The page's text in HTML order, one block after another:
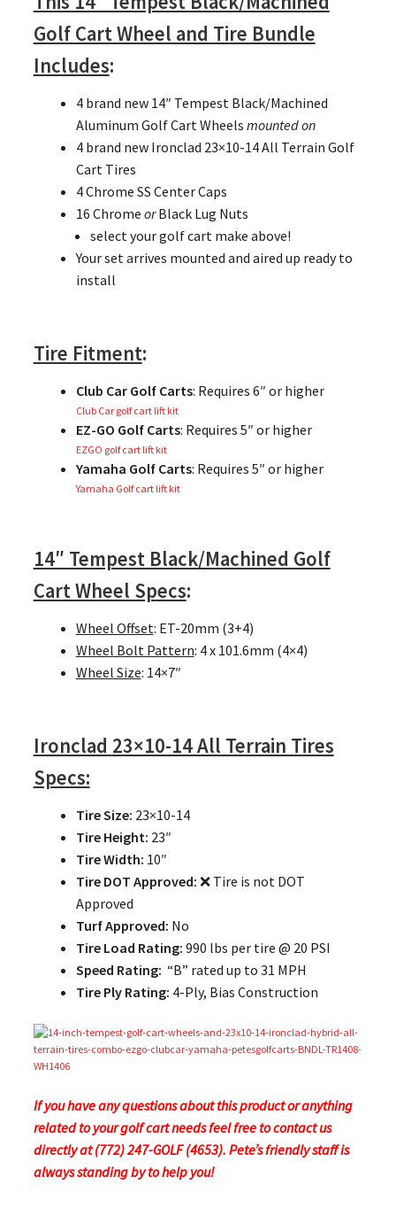
Golf Cart Wheel and Tire Bundle
Includes:
4 brand new 14″ Tempest Black/Machined
Aluminum Golf Cart Wheels mounted on
4 brand new Ironclad 23×10-14 All Terrain Golf
Cart Tires
4 Chrome SS Center Caps
16 Chrome orBlack Lug Nuts
select your golf cart make above!
Your set arrives mounted and aired up ready to
install
Tire Fitment:
Club Car Golf Carts: Requires 6″ or higher
Club Car golf cart lift kit
EZ-GO Golf Carts: Requires 5″ or higher
EZGO golf cart lift kit
Yamaha Golf Carts: Requires 5″ or higher
Yamaha Golf cart lift kit
14″ Tempest Black/Machined Golf
Cart Wheel Specs:
Wheel Offset: ET-20mm (3+4)
Wheel Bolt Pattern: 4 x 101.6mm (4×4)
Wheel Size: 14×7″
Ironclad 23×10-14 All Terrain Tires
Specs:
Tire Size: 23×10-14
Tire Height: 23″
Tire Width: 10″
Tire DOT Approved: ❌ Tire is not DOT
Approved
Turf Approved: No
Tire Load Rating: 990 lbs per tire @ 20 PSI
Speed Rating: “B” rated up to 31 MPH
Tire Ply Rating: 4-Ply, Bias Construction
If you have any questions about this product or anything
related to your golf cart needs feel free to contact us
directly at (772) 247-GOLF (4653). Pete’s friendly staff is
always standing by to help you!